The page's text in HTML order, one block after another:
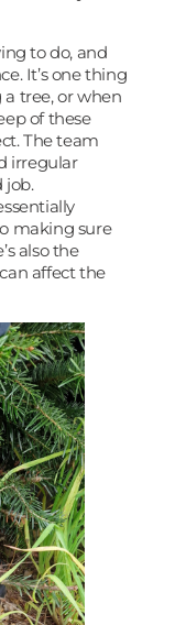
to do, and
It’s one thing
tree, or when
of these
The team
irregular
job.
making sure
also the
affect the